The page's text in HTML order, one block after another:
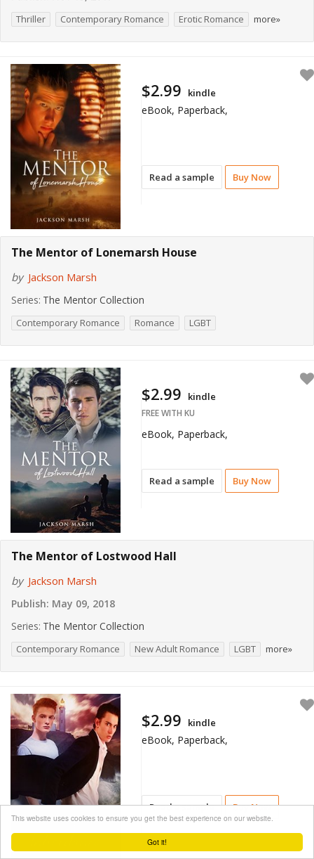
Got it!
This website uses cookies to ensure you get the best experience on our website.
Thriller Contemporary Romance Erotic Romance more»
Read a sample Buy Now
$2.99 kindle
eBook, Paperback,
The Mentor of Lonemarsh House
by Jackson Marsh
Series: The Mentor Collection
Contemporary Romance Romance LGBT
Read a sample Buy Now
$2.99 kindle
FREE WITH KU
eBook, Paperback,
The Mentor of Lostwood Hall
by Jackson Marsh
Publish: May 09, 2018
Series: The Mentor Collection
Contemporary Romance New Adult Romance LGBT more»
Read a sample Buy Now
$2.99 kindle
eBook, Paperback,